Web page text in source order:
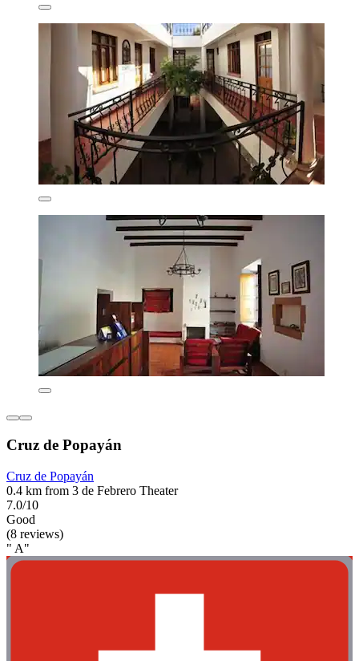
Cruz de Popayán
Cruz de Popayán
0.4 km from 3 de Febrero Theater
7.0/10
Good
(8 reviews)
" A"